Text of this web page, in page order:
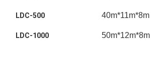
LDC-500 40m*11m*8m
LDC-1000 50m*12m*8m